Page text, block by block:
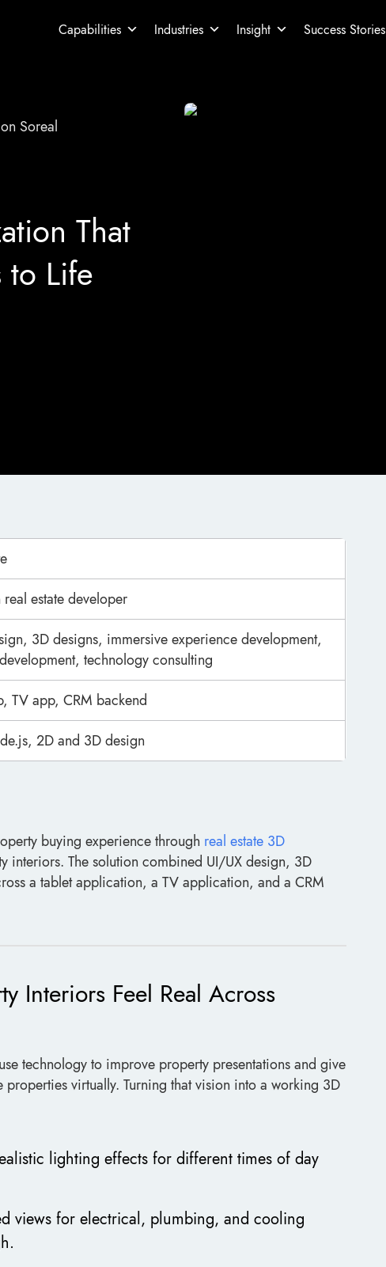
Capabilities Industries Insight Success Stories
Soreal
That
to Life
estate developer
3D designs, immersive experience development,
technology consulting
TV app, CRM backend
2D and 3D design
buying experience through real estate 3D
interiors. The solution combined UI/UX design, 3D
a tablet application, a TV application, and a CRM
Interiors Feel Real Across
technology to improve property presentations and give
virtually. Turning that vision into a working 3D
lighting effects for different times of day
views for electrical, plumbing, and cooling